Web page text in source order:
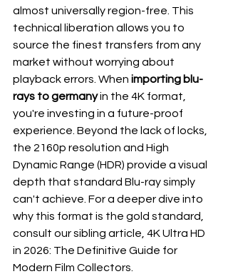
almost universally region-free. This
technical liberation allows you to
source the finest transfers from any
market without worrying about
playback errors. When importing blu-
rays to germany in the 4K format,
you're investing in a future-proof
experience. Beyond the lack of locks,
the 2160p resolution and High
Dynamic Range (HDR) provide a visual
depth that standard Blu-ray simply
can't achieve. For a deeper dive into
why this format is the gold standard,
consult our sibling article, 4K Ultra HD
in 2026: The Definitive Guide for
Modern Film Collectors